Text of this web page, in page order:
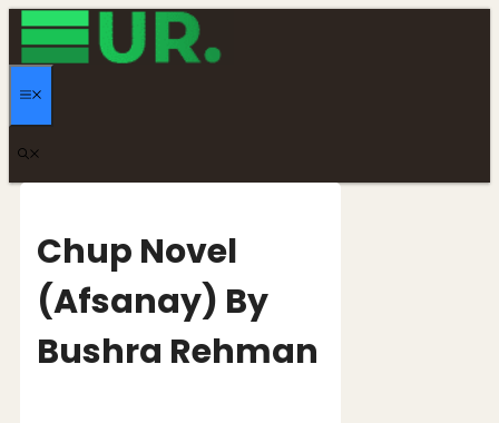
Skip
to
Chup Novel
(Afsanay) By
Bushra Rehman